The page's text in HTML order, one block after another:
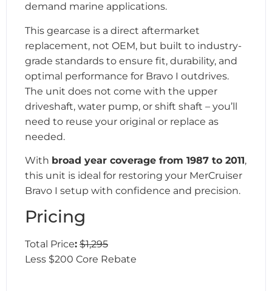
demand marine applications.
This gearcase is a direct aftermarket
replacement, not OEM, but built to industry-
grade standards to ensure fit, durability, and
optimal performance for Bravo I outdrives.
The unit does not come with the upper
driveshaft, water pump, or shift shaft – you’ll
need to reuse your original or replace as
needed.
With broad year coverage from 1987 to 2011,
this unit is ideal for restoring your MerCruiser
Bravo I setup with confidence and precision.
Pricing
Total Price: $1,295
Less $200 Core Rebate